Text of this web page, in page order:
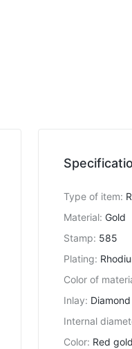
Type of item:
Material: Gold
Stamp: 585
Plating:
Color of
Inlay:
Internal
Color: Red gold